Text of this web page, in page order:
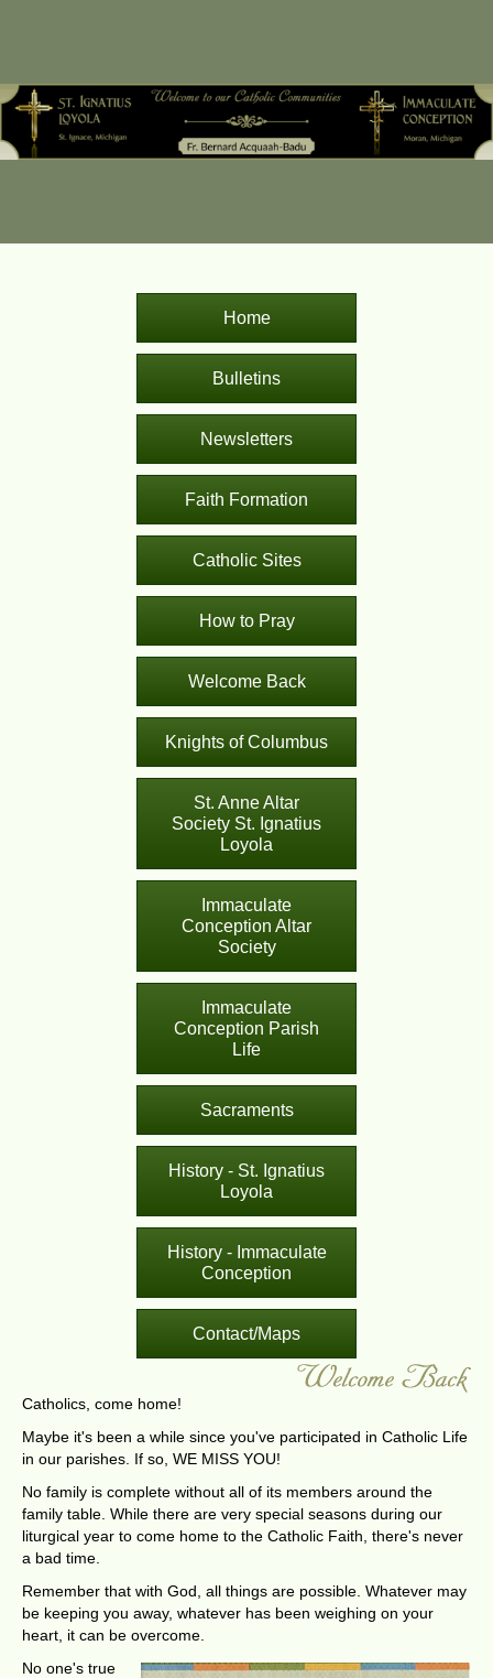
Home
Bulletins
Newsletters
Faith Formation
Catholic Sites
How to Pray
Welcome Back
Knights of Columbus
St. Anne Altar
Society St. Ignatius
Loyola
Immaculate
Conception Altar
Society
Immaculate
Conception Parish
Life
Sacraments
History - St. Ignatius
Loyola
History - Immaculate
Conception
Contact/Maps
Catholics, come home!
Maybe it's been a while since you've participated in Catholic Life
in our parishes. If so, WE MISS YOU!
No family is complete without all of its members around the
family table. While there are very special seasons during our
liturgical year to come home to the Catholic Faith, there's never
a bad time.
Remember that with God, all things are possible. Whatever may
be keeping you away, whatever has been weighing on your
heart, it can be overcome.
No one's true